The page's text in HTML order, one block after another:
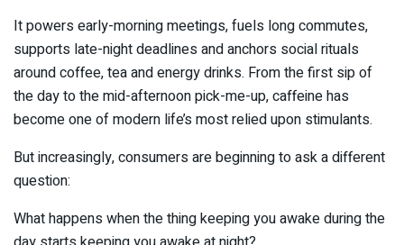
It powers early-morning meetings, fuels long commutes,
supports late-night deadlines and anchors social rituals
around coffee, tea and energy drinks. From the first sip of
the day to the mid-afternoon pick-me-up, caffeine has
become one of modern life’s most relied upon stimulants.
But increasingly, consumers are beginning to ask a different
question:
What happens when the thing keeping you awake during the